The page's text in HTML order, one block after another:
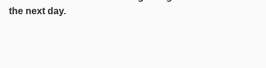
the next day.